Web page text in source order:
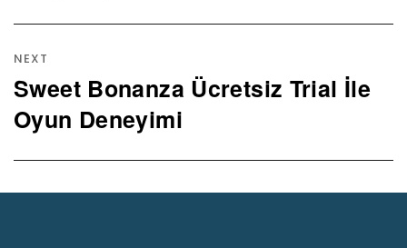
NEXT
Next
post:
Sweet Bonanza Ücretsiz Trial İle
Oyun Deneyimi